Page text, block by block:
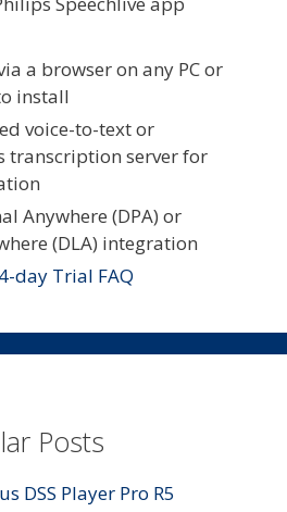
a browser on any PC or
install
voice-to-text or
transcription server for
Anywhere (DPA) or
(DLA) integration
day Trial FAQ
Posts
DSS Player Pro R5